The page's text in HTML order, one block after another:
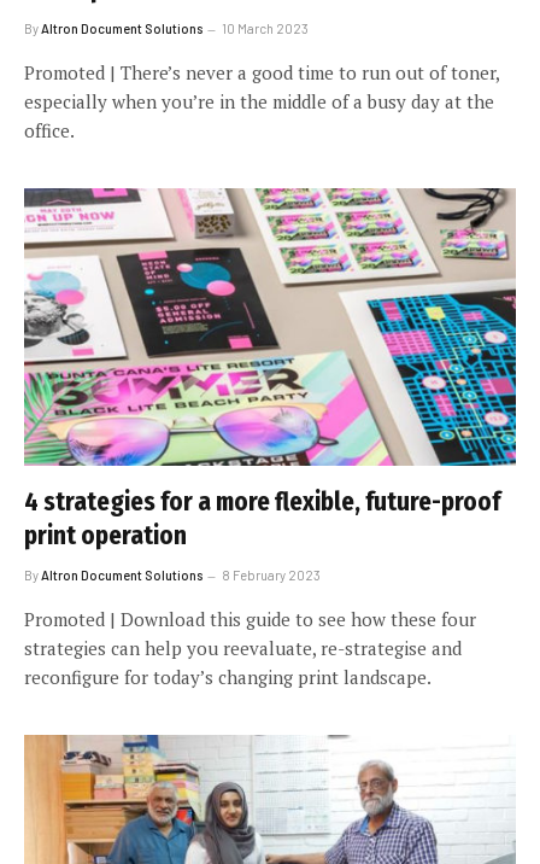
ByAltron Document Solutions 10 March 2023
Promoted | There’s never a good time to run out of toner,
especially when you’re in the middle of a busy day at the
office.
4 strategies for a more flexible, future-proof
print operation
By Altron Document Solutions 8 February 2023
Promoted | Download this guide to see how these four
strategies can help you reevaluate, re-strategise and
reconfigure for today’s changing print landscape.